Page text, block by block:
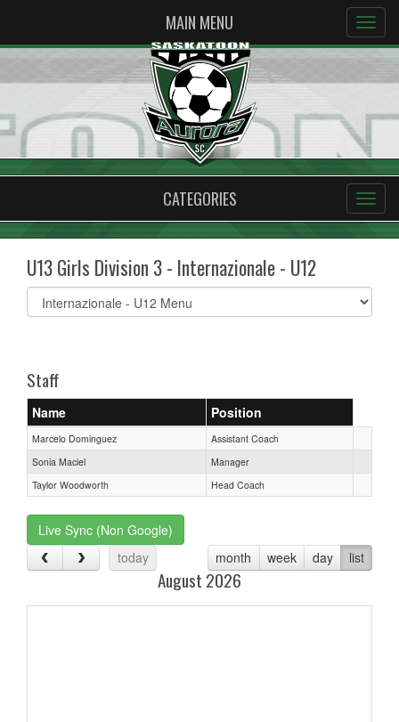
MAIN MENU
CATEGORIES
U13 Girls Division 3 - Internazionale - U12
Select
list(select
Staff
Name Position
Marcelo Dominguez
Assistant Coach
Sonia Maciel
Manager
Taylor Woodworth
Head Coach
Live Sync (Non Google)
today
month week day list
August 2026